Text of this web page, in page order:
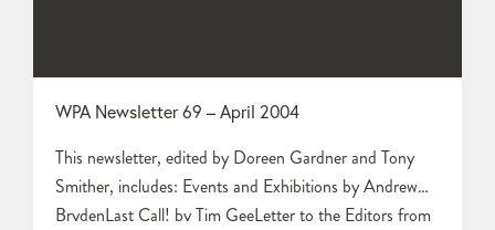
WPA Newsletter 69 – April 2004
This newsletter, edited by Doreen Gardner and Tony
Smither, includes: Events and Exhibitions by Andrew
BrydenLast Call! by Tim GeeLetter to the Editors from